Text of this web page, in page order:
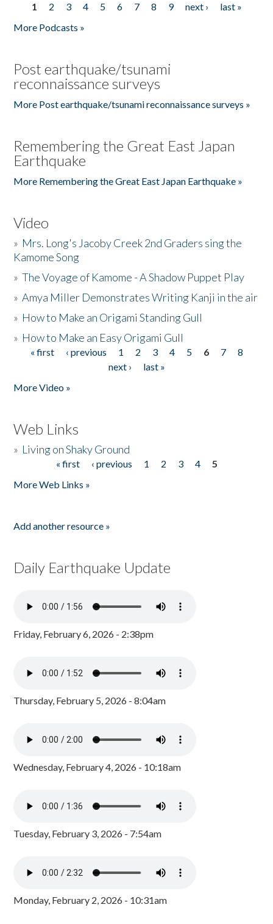
Pages
1 2 3 4 5 6 7 8 9 next ›
last »
More Podcasts »
Post earthquake/tsunami
reconnaissance surveys
More Post earthquake/tsunami reconnaissance surveys »
Remembering the Great East Japan
Earthquake
More Remembering the Great East Japan Earthquake »
Video
» Mrs. Long's Jacoby Creek 2nd Graders sing the
Kamome Song
»The Voyage of Kamome - A Shadow Puppet Play
»Amya Miller Demonstrates Writing Kanji in the air
» How to Make an Origami Standing Gull
» How to Make an Easy Origami Gull
Pages
« first ‹ previous 1 2 3 4 5 6 7
8
next ›
last »
More Video »
Web Links
» Living on Shaky Ground
« first ‹ previous 1 2 3 4
5
More Web Links »
Add another resource »
Daily Earthquake Update
Friday, February 6, 2026 - 2:38pm
Thursday, February 5, 2026 - 8:04am
Wednesday, February 4, 2026 - 10:18am
Tuesday, February 3, 2026 - 7:54am
Monday, February 2, 2026 - 10:31am